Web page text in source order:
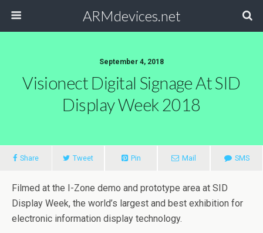
ARMdevices.net
September 4, 2018
Visionect Digital Signage At SID
Display Week 2018
Share Tweet Pin Mail SMS
Filmed at the I-Zone demo and prototype area at SID
Display Week, the world’s largest and best exhibition for
electronic information display technology.